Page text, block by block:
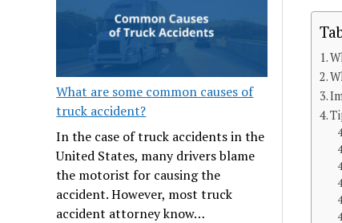
What are some common causes of
truck accident?
In the case of truck accidents in the
United States, many drivers blame
the motorist for causing the
accident. However, most truck
accident attorney know…